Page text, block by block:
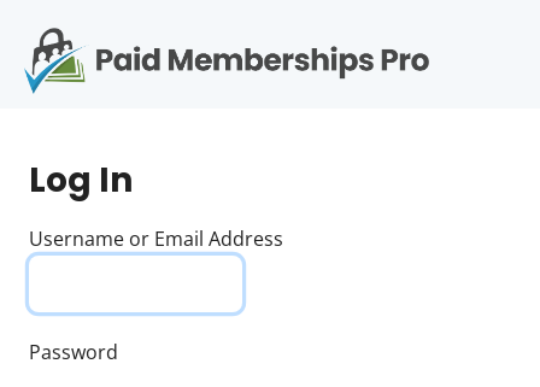
Log In
Username or Email Address
Password